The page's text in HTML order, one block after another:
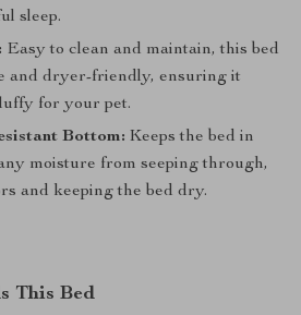
sleep.
Easy to clean and maintain, this bed
and dryer-friendly, ensuring it
for your pet.
Bottom: Keeps the bed in
moisture from seeping through,
and keeping the bed dry.
This Bed